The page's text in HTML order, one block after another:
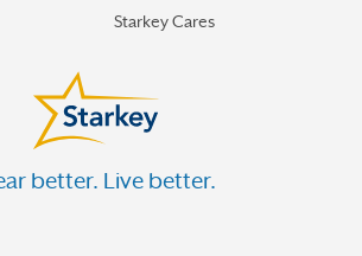
Starkey Cares
better. Live better.